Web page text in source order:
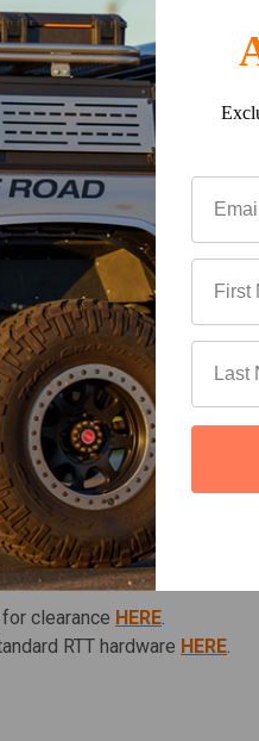
top for ultimate
black powder coat finish.
dynamicfor heavy-duty use.
and more.
Height(14") to match your
required.
silver hardware or
for clearance HERE
RTT hardware HERE